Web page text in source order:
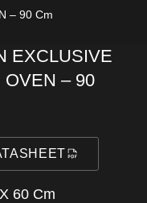
– 90 Cm
EXCLUSIVE
OVEN – 90
X 60 Cm